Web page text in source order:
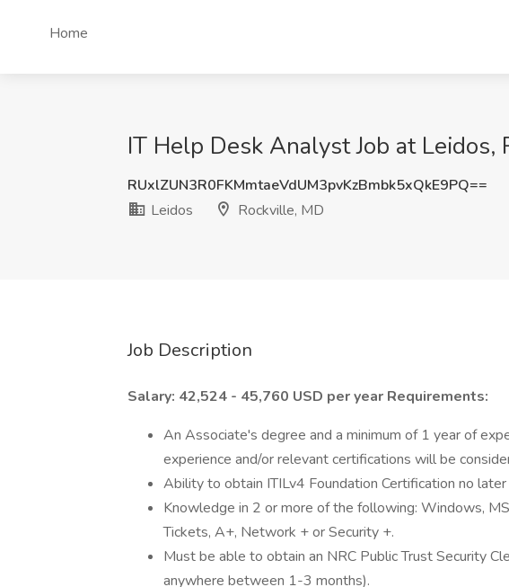
Home
IT Help Desk Analyst Job at Leidos,
RUxlZUN3R0FKMmtaeVdUM3pvKzBmbk5xQkE9PQ==
Leidos
Rockville, MD
Job Description
Salary: 42,524 - 45,760 USD per year Requirements:
An Associate's degree and a minimum of 1 year of
experience and/or relevant certifications will be
Ability to obtain ITILv4 Foundation Certification no
Knowledge in 2 or more of the following: Windows,
Tickets, A+, Network + or Security +.
Must be able to obtain an NRC Public Trust Security
anywhere between 1-3 months).